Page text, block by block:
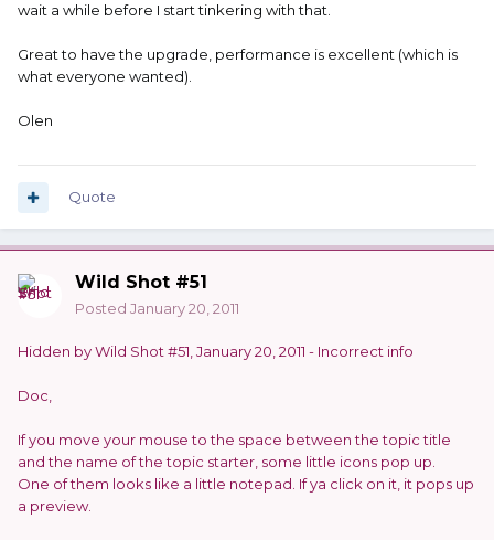
wait a while before I start tinkering with that.
Great to have the upgrade, performance is excellent (which is
what everyone wanted).
Olen
Quote
Wild Shot #51
Posted January 20, 2011
Hidden by Wild Shot #51, January 20, 2011 - Incorrect info
Doc,
If you move your mouse to the space between the topic title
and the name of the topic starter, some little icons pop up.
One of them looks like a little notepad. If ya click on it, it pops up
a preview.